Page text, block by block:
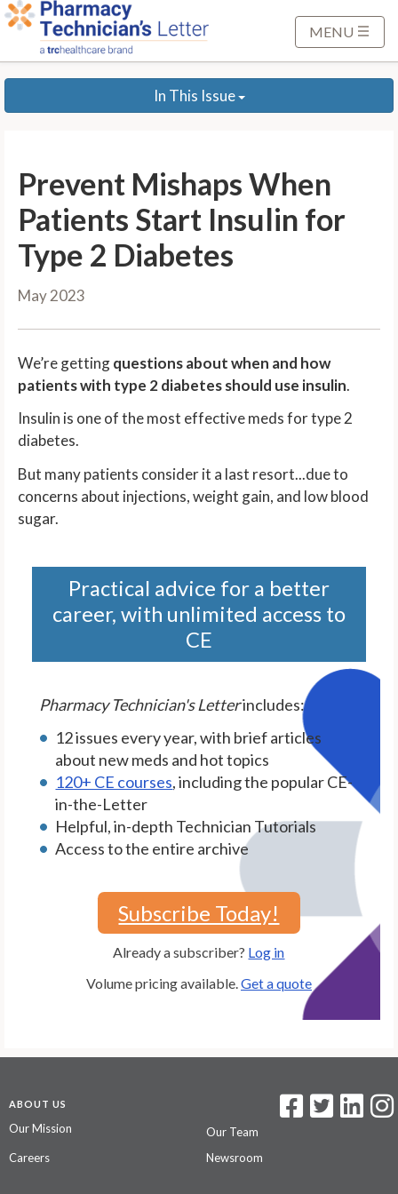
S
p
MENU
In This Issue
Prevent Mishaps When
Patients Start Insulin for
Type 2 Diabetes
May 2023
We’re gettingquestions about when and how
patients with type 2 diabetes should use insulin.
Insulin is one of the most effective meds for type 2
diabetes.
But many patients consider it a last resort...due to
concerns about injections, weight gain, and low blood
sugar.
Practical advice for a better
career, with unlimited access to
CE
Pharmacy Technician's Letterincludes:
12 issues every year, with brief articles
about new meds and hot topics
120+ CE courses, including the popular CE-
in-the-Letter
Helpful, in-depth Technician Tutorials
Access to the entire archive
Subscribe Today!
Already a subscriber? Log in
Volume pricing available.Get a quote
ABOUT US
Our Mission
Our Team
Careers
Newsroom